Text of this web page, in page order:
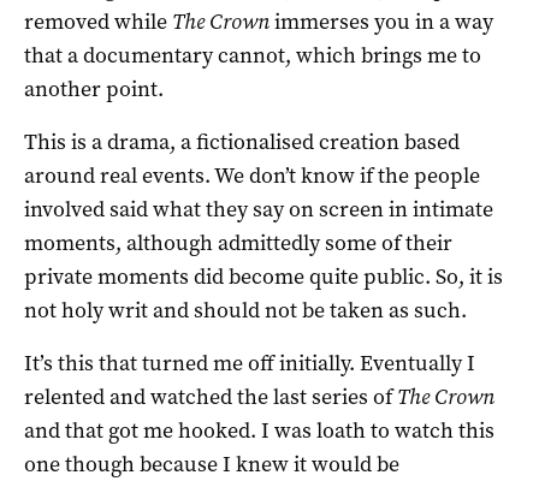
removed while The Crownimmerses you in a way
that a documentary cannot, which brings me to
another point.
This is a drama, a fictionalised creation based
around real events. We don’t know if the people
involved said what they say on screen in intimate
moments, although admittedly some of their
private moments did become quite public. So, it is
not holy writ and should not be taken as such.
It’s this that turned me off initially. Eventually I
relented and watched the last series ofThe Crown
and that got me hooked. I was loath to watch this
one though because I knew it would be